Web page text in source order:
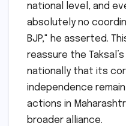
national level, and
absolutely no
BJP," he asserted.
reassure the
nationally that its
independence
actions in
broader alliance.